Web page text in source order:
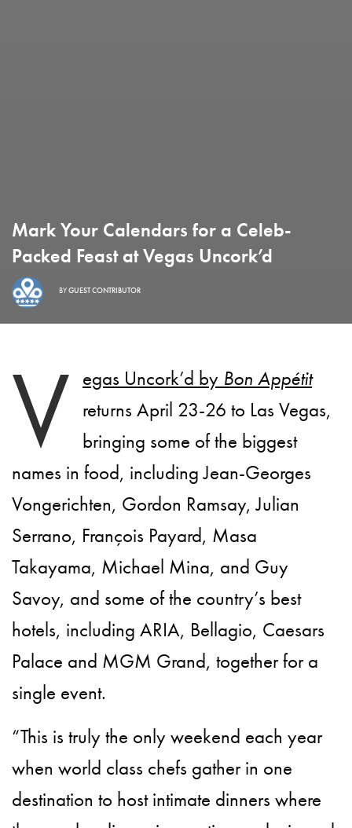
Mark Your Calendars for a Celeb-
Packed Feast at Vegas Uncork’d
BYGUEST CONTRIBUTOR
V egas Uncork’d by Bon Appétit
returnsApril 23-26 to Las Vegas,
bringing some of the biggest
names in food, including Jean-Georges
Vongerichten, Gordon Ramsay, Julian
Serrano, François Payard, Masa
Takayama, Michael Mina, and Guy
Savoy, and some of the country’s best
hotels, including ARIA, Bellagio, Caesars
Palace and MGM Grand, together for a
single event.
“This is truly the only weekend each year
when world class chefs gather in one
destination to host intimate dinners where